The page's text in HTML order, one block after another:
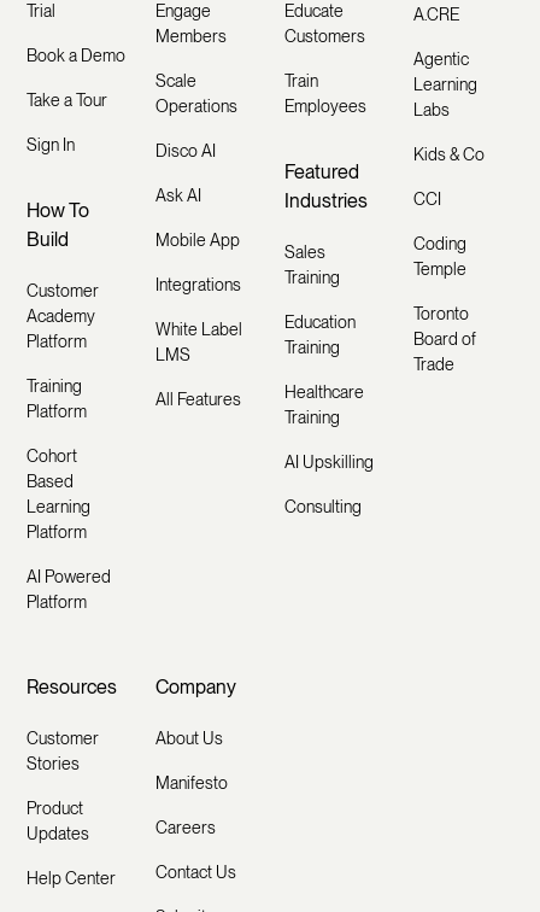
Trial
Book a Demo
Take a Tour
Sign In
How To
Build
Customer
Academy
Platform
Training
Platform
Cohort
Based
Learning
Platform
AI Powered
Platform
Engage
Members
Scale
Operations
Disco AI
Ask AI
Mobile App
Integrations
White Label
LMS
All Features
Educate
Customers
Train
Employees
Featured
Industries
Sales
Training
Education
Training
Healthcare
Training
AI Upskilling
Consulting
A.CRE
Agentic
Learning
Labs
Kids & Co
CCI
Coding
Temple
Toronto
Board of
Trade
Resources
Customer
Stories
Product
Updates
Help Center
Company
About Us
Manifesto
Careers
Contact Us